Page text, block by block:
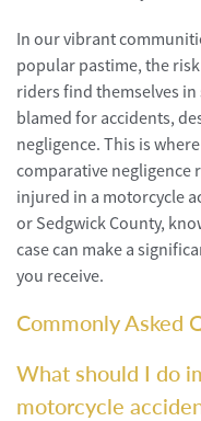
In our vibrant
popular pastime, the
riders find themselves
blamed for accidents,
negligence. This is
comparative negligence
injured in a motorcycle
or Sedgwick County,
case can make a
you receive.
Commonly Asked
What should I do
motorcycle